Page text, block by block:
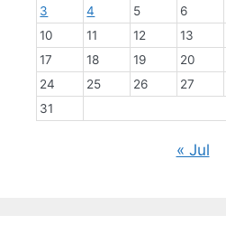
3
4 5 6
10
11 12 13
17
18 19 20
24
25 26 27
31
« Jul